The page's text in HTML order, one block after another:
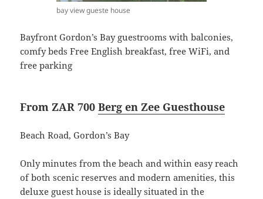
bay view gueste house
Bayfront Gordon’s Bay guestrooms with balconies,
comfy beds Free English breakfast, free WiFi, and
free parking
From ZAR 700Berg en Zee Guesthouse
Beach Road, Gordon’s Bay
Only minutes from the beach and within easy reach
of both scenic reserves and modern amenities, this
deluxe guest house is ideally situated in the